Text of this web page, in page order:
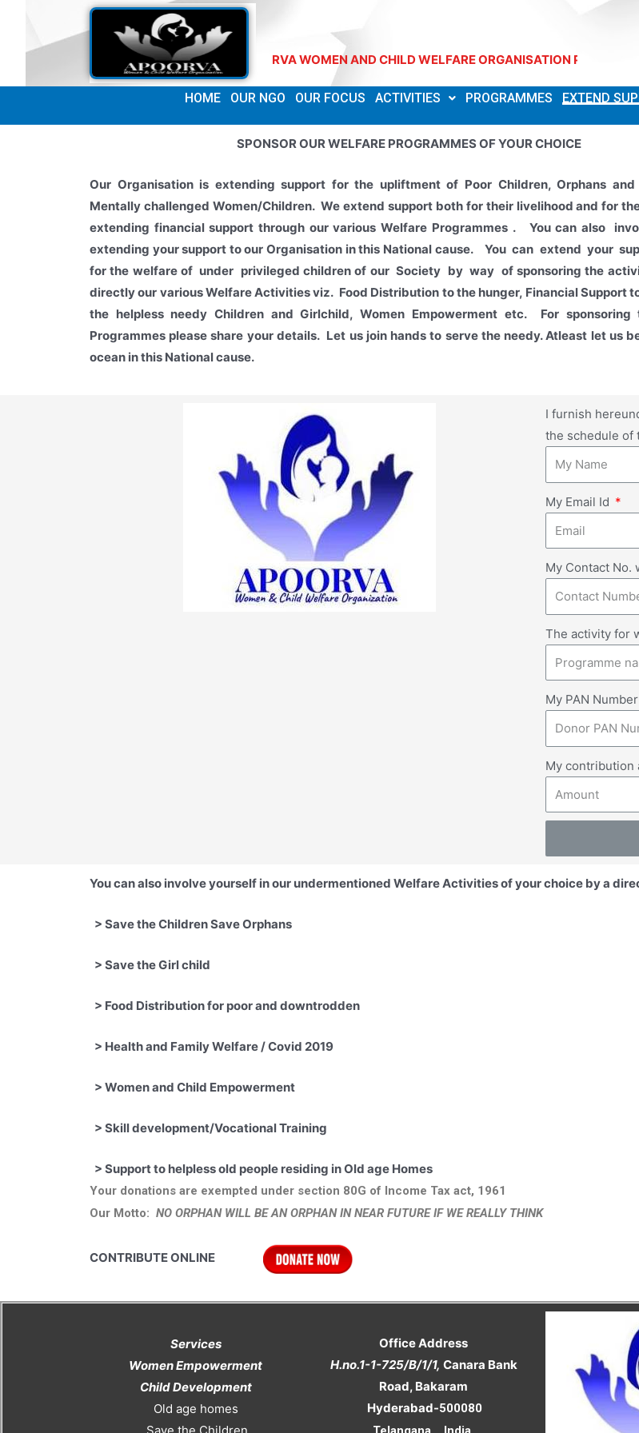
WELCOME TO APOORVA WOMEN AND CHILD WELFARE ORGANISATION Phone:
HOME OUR NGO OUR FOCUS ACTIVITIES PROGRAMMES EXTEND
SPONSOR OUR WELFARE PROGRAMMES OF YOUR CHOICE
Our Organisation is extending support for the upliftment of Poor Children, Orphans and
Mentally challenged Women/Children. We extend support both for their livelihood and for
extending financial support through our various Welfare Programmes . You can also
extending yoursupport to our Organisation in this National cause. You can extend your
for the welfare of under privileged children of our Society by way of sponsoring the
directly our various Welfare Activities viz. Food Distribution to the hunger, Financial Support
the helpless needy Children and Girlchild, Women Empowerment etc.
For
Programmes please share your details. Let us join hands to serve the needy. Atleast let us
ocean in this National cause.
I furnish
the schedule of
My Email Id
My Contact No.
The activity for
My PAN Number
My contribution
You can also involve yourself in our undermentioned Welfare Activities of your choice by a
> Save the Children Save Orphans
> Save the Girl child
> Food Distribution for poor and downtrodden
> Health and Family Welfare / Covid 2019
> Women and Child Empowerment
> Skill development/Vocational Training
> Support to helpless old people residing in Old age Homes
Your donations are exempted under section 80G of Income Tax act, 1961
Our Motto: NO ORPHAN WILL BE AN ORPHAN IN NEAR FUTURE IF WE REALLY THINK
CONTRIBUTE ONLINE
Services
Women Empowerment
Child Development
Old age homes
Save the Children
Office Address
H.no.1-1-725/B/1/1, Canara Bank
Road, Bakaram
Hyderabad-500080